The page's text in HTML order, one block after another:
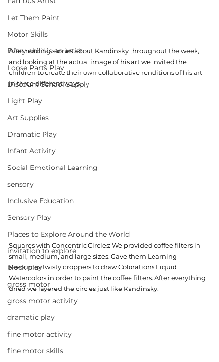
Let Them Paint
Motor Skills
Every child is an artist
Loose Parts Play
Discount School Supply
Light Play
Art Supplies
Dramatic Play
Infant Activity
Social Emotional Learning
sensory
Inclusive Education
Sensory Play
Places to Explore Around the World
invitation to explore
block play
gross motor
gross motor activity
dramatic play
fine motor activity
fine motor skills
After reading stories about Kandinsky throughout the week,
and looking at the actual image of his art we invited the
children to create their own collaborative renditions of his art
in three different ways.
Squares with Concentric Circles: We provided coffee filters in
small, medium, and large sizes. Gave them Learning
Resources twisty droppers to draw Colorations Liquid
Watercolors in order to paint the coffee filters. After everything
dried we layered the circles just like Kandinsky.